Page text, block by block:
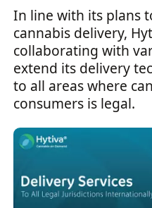
In line with its plans
cannabis delivery,
collaborating with
extend its delivery
to all areas where
consumers is legal.